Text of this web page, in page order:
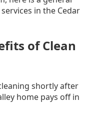
in the Cedar
of Clean
shortly after
home pays off in